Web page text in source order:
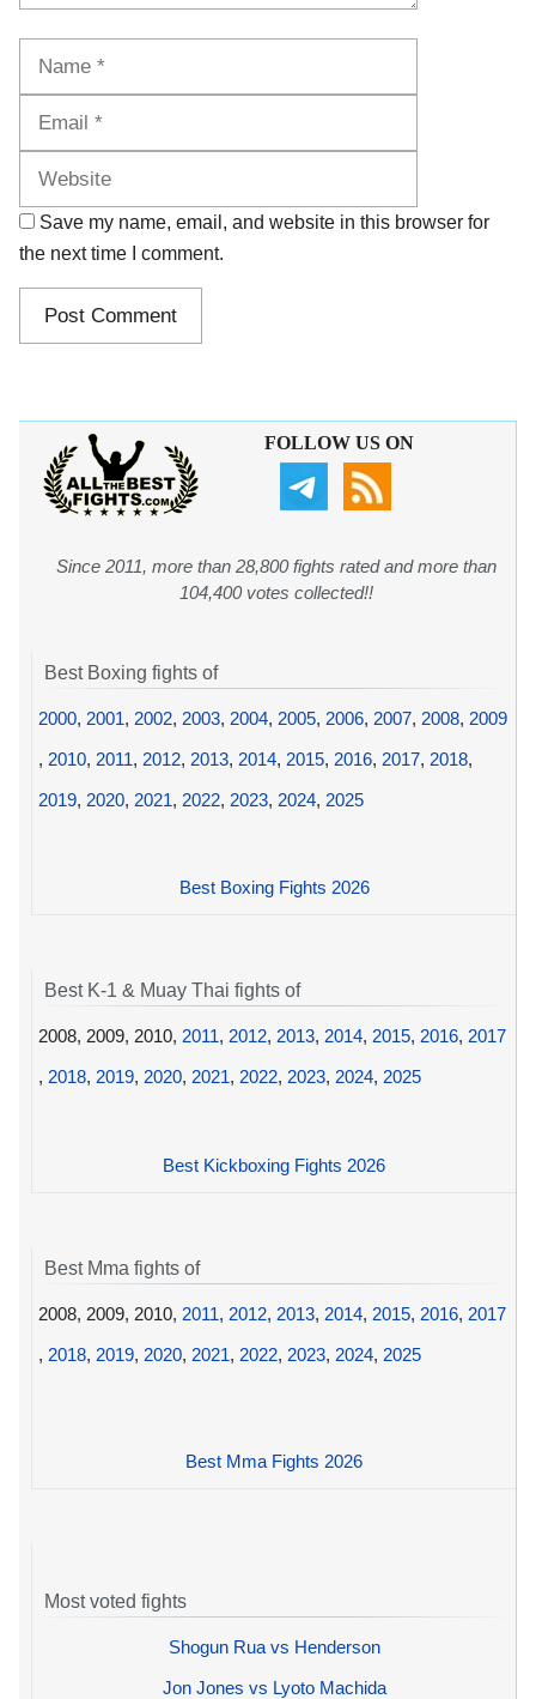
Save my name, email, and website in this browser for
the next time I comment.
FOLLOW US ON
Since 2011, more than 28,800 fights rated and more than
104,400 votes collected!!
Best Boxing fights of
2000, 2001, 2002, 2003, 2004, 2005, 2006, 2007, 2008, 2009
, 2010, 2011, 2012, 2013, 2014, 2015, 2016, 2017, 2018,
2019, 2020, 2021, 2022, 2023, 2024, 2025
Best Boxing Fights 2026
Best K-1 & Muay Thai fights of
2008, 2009, 2010, 2011, 2012, 2013, 2014, 2015, 2016, 2017
, 2018, 2019, 2020, 2021, 2022, 2023, 2024, 2025
Best Kickboxing Fights 2026
Best Mma fights of
2008, 2009, 2010, 2011, 2012, 2013, 2014, 2015, 2016, 2017
, 2018, 2019, 2020, 2021, 2022, 2023, 2024, 2025
Best Mma Fights 2026
Most voted fights
Shogun Rua vs Henderson
Jon Jones vs Lyoto Machida